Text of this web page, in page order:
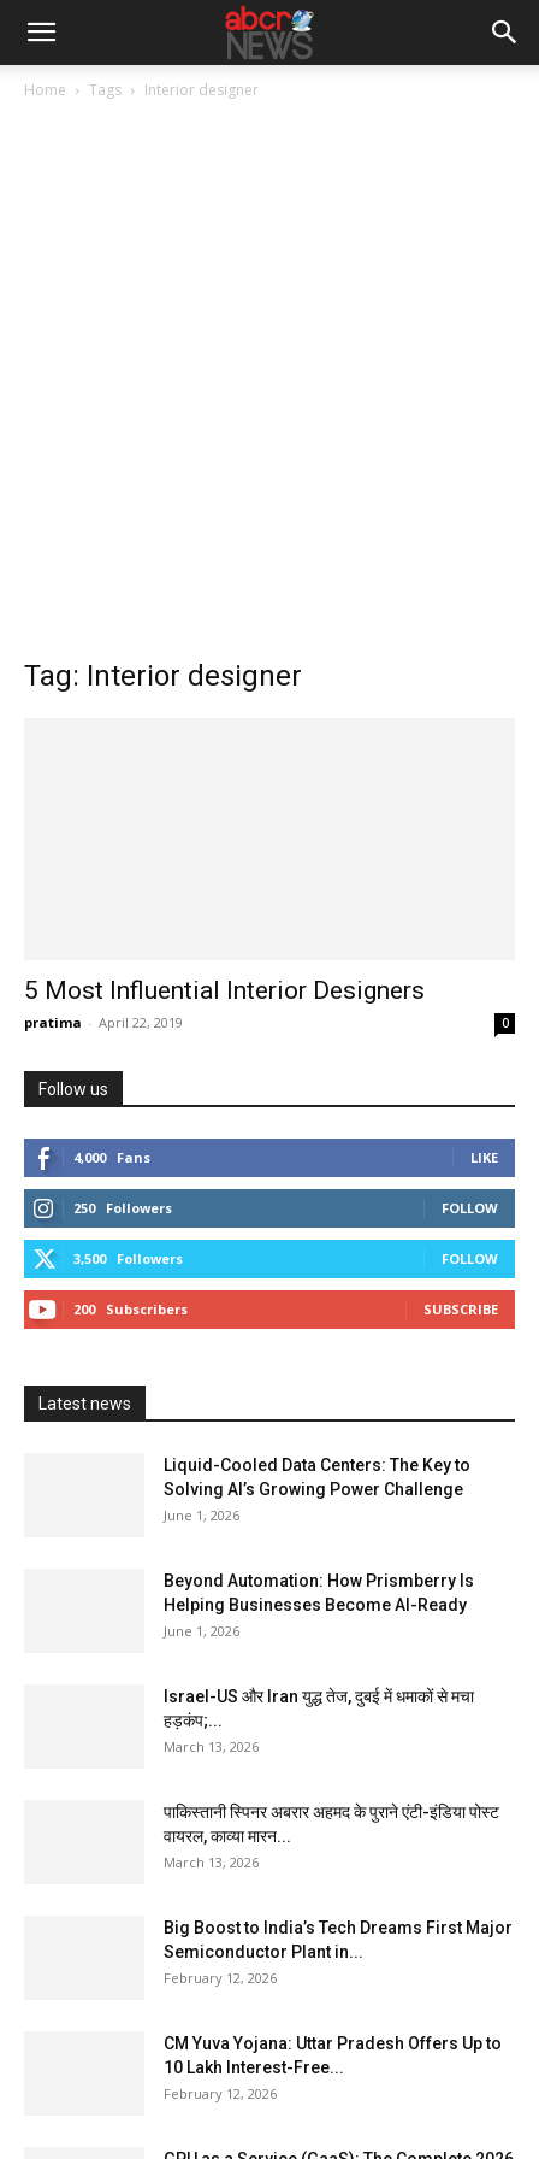
Home Tags Interior designer
Tag: Interior designer
5 Most Influential Interior Designers
pratima - April 22, 2019 0
Follow us
4,000 Fans LIKE
250 Followers FOLLOW
3,500 Followers FOLLOW
200 Subscribers SUBSCRIBE
Latest news
Liquid-Cooled Data Centers: The Key to
Solving AI’s Growing Power Challenge
June 1, 2026
Beyond Automation: How Prismberry Is
Helping Businesses Become AI-Ready
June 1, 2026
Israel-US और Iran युद्ध तेज, दुबई में धमाकों से मचा
हड़कंप;...
March 13, 2026
पाकिस्तानी स्पिनर अबरार अहमद के पुराने एंटी-इंडिया पोस्ट
वायरल, काव्या मारन...
March 13, 2026
Big Boost to India’s Tech Dreams First Major
Semiconductor Plant in...
February 12, 2026
CM Yuva Yojana: Uttar Pradesh Offers Up to
₹10 Lakh Interest-Free...
February 12, 2026